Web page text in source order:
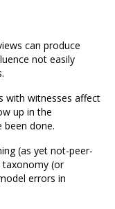
can produce
not easily
with witnesses affect
up in the
done.
(as yet not-peer-
taxonomy (or
errors in